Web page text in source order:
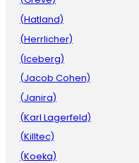
(Hatland)
(Herrlicher)
(Iceberg)
(Jacob Cohen)
(Janira)
(Karl Lagerfeld)
(Killtec)
(Koeka)